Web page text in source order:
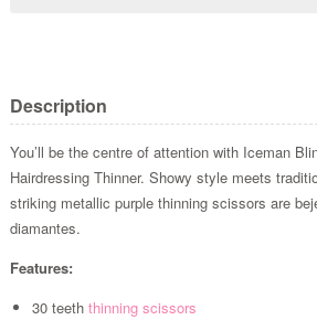
Description
You’ll be the centre of attention with Iceman
Hairdressing Thinner. Showy style meets
striking metallic purple thinning scissors are
diamantes.
Features:
30 teeth thinning scissors